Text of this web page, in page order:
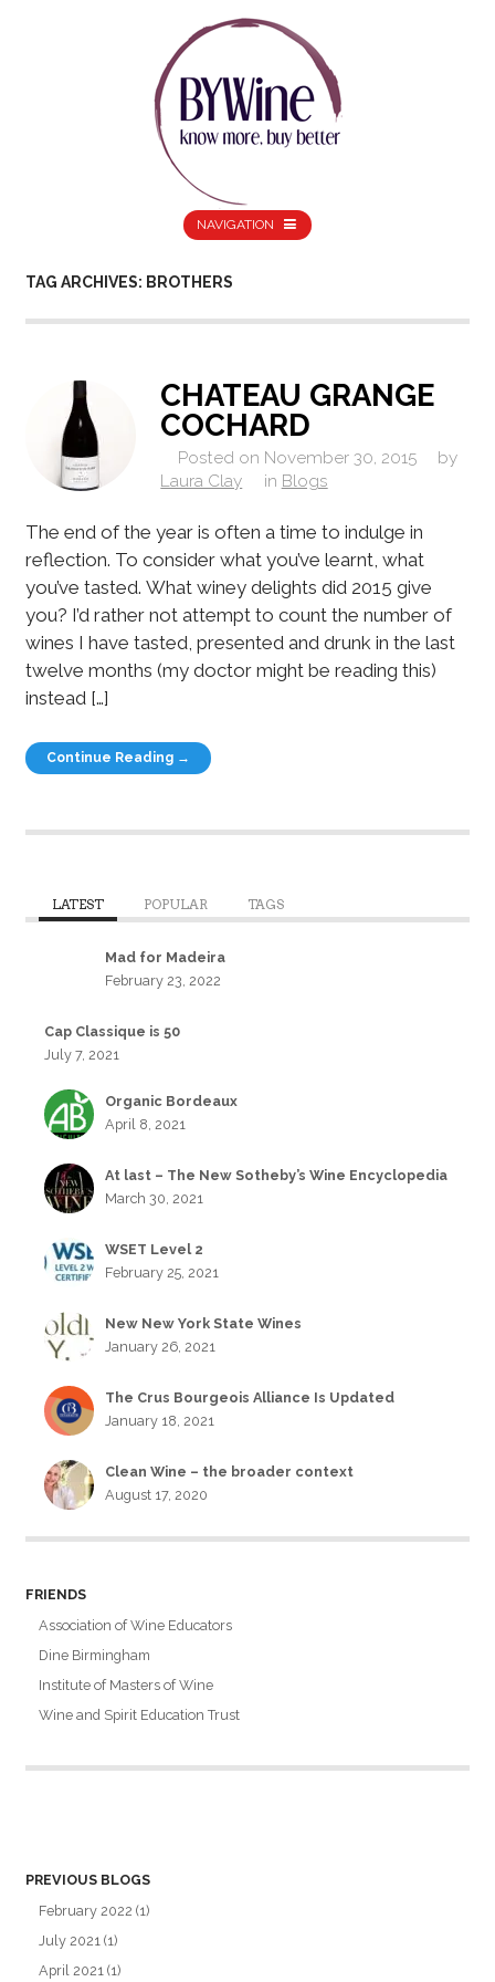
NAVIGATION
TAG ARCHIVES: BROTHERS
CHATEAU GRANGE
COCHARD
Posted on November 30, 2015
by
Laura Clay
in Blogs
The end of the year is often a time to indulge in
reflection. To consider what you’ve learnt, what
you’ve tasted. What winey delights did 2015 give
you? I’d rather not attempt to count the number of
wines I have tasted, presented and drunk in the last
twelve months (my doctor might be reading this)
instead […]
Continue Reading →
LATEST POPULAR TAGS
Mad for Madeira
February 23, 2022
Cap Classique is 50
July 7, 2021
Organic Bordeaux
April 8, 2021
At last – The New Sotheby’s Wine Encyclopedia
March 30, 2021
WSET Level 2
February 25, 2021
New New York State Wines
January 26, 2021
The Crus Bourgeois Alliance Is Updated
January 18, 2021
Clean Wine – the broader context
August 17, 2020
FRIENDS
Association of Wine Educators
Dine Birmingham
Institute of Masters of Wine
Wine and Spirit Education Trust
PREVIOUS BLOGS
February 2022 (1)
July 2021 (1)
April 2021 (1)